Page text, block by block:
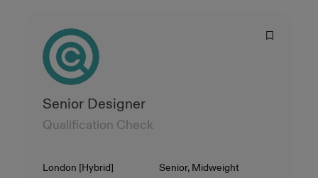
Senior Designer
Qualification Check
Location
London [Hybrid] Level
Senior, Midweight